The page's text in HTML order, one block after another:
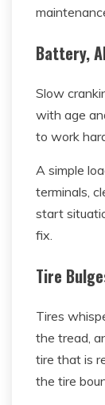
Battery,
Slow
with age
to work
A simple
terminals,
start
fix.
Tire
Tires
the tread,
tire that is
the tire